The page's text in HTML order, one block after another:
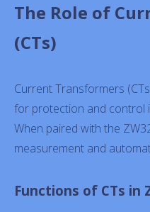
The Role of
(CTs)
Current Transformers
for protection and control
When paired with the
measurement and
Functions of CTs in